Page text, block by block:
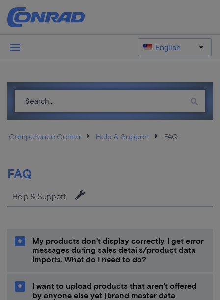
English
Competence Center Help & Support FAQ
FAQ
Help & Support
My products don’t display correctly. I get error
messages during sales details/product data
imports. What do I need to do?
I want to upload products that aren’t offered
by anyone else yet (brand master data